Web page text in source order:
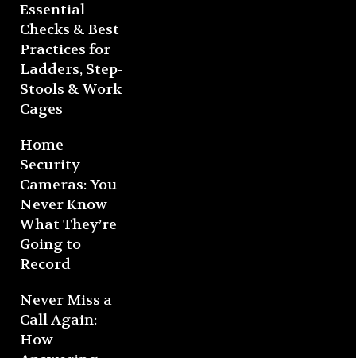
Essential
Checks & Best
Practices for
Ladders, Step-
Stools & Work
Cages
Home
Security
Cameras: You
Never Know
What They’re
Going to
Record
Never Miss a
Call Again:
How